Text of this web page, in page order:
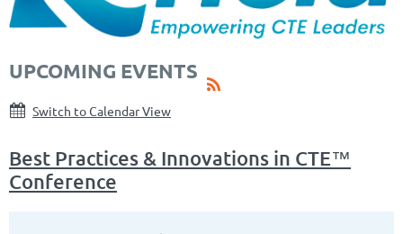
UPCOMING EVENTS
Switch to Calendar View
Best Practices & Innovations in CTE™
Conference